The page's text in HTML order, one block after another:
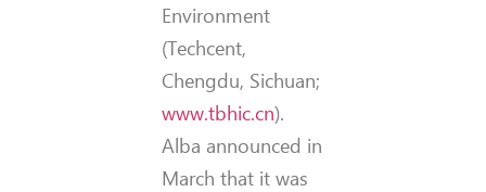
Environment
(Techcent,
Chengdu, Sichuan;
www.tbhic.cn).
Alba announced in
March that it was